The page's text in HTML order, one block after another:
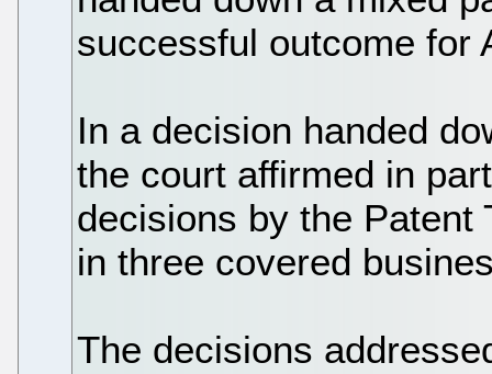
successful outcome for
In a decision handed
the court affirmed in
decisions by the Patent
in three covered
The decisions